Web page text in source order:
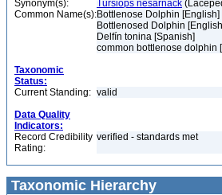
Synonym(s):
Tursiops nesarnack
Common Name(s):Bottlenose Dolphin [English]
Bottlenosed Dolphin
Delfín tonina [Spanish]
common bottlenose dolphin
Taxonomic
Status:
Current Standing: valid
Data Quality
Indicators:
Record Credibility
Rating:
verified - standards met
Taxonomic Hierarchy